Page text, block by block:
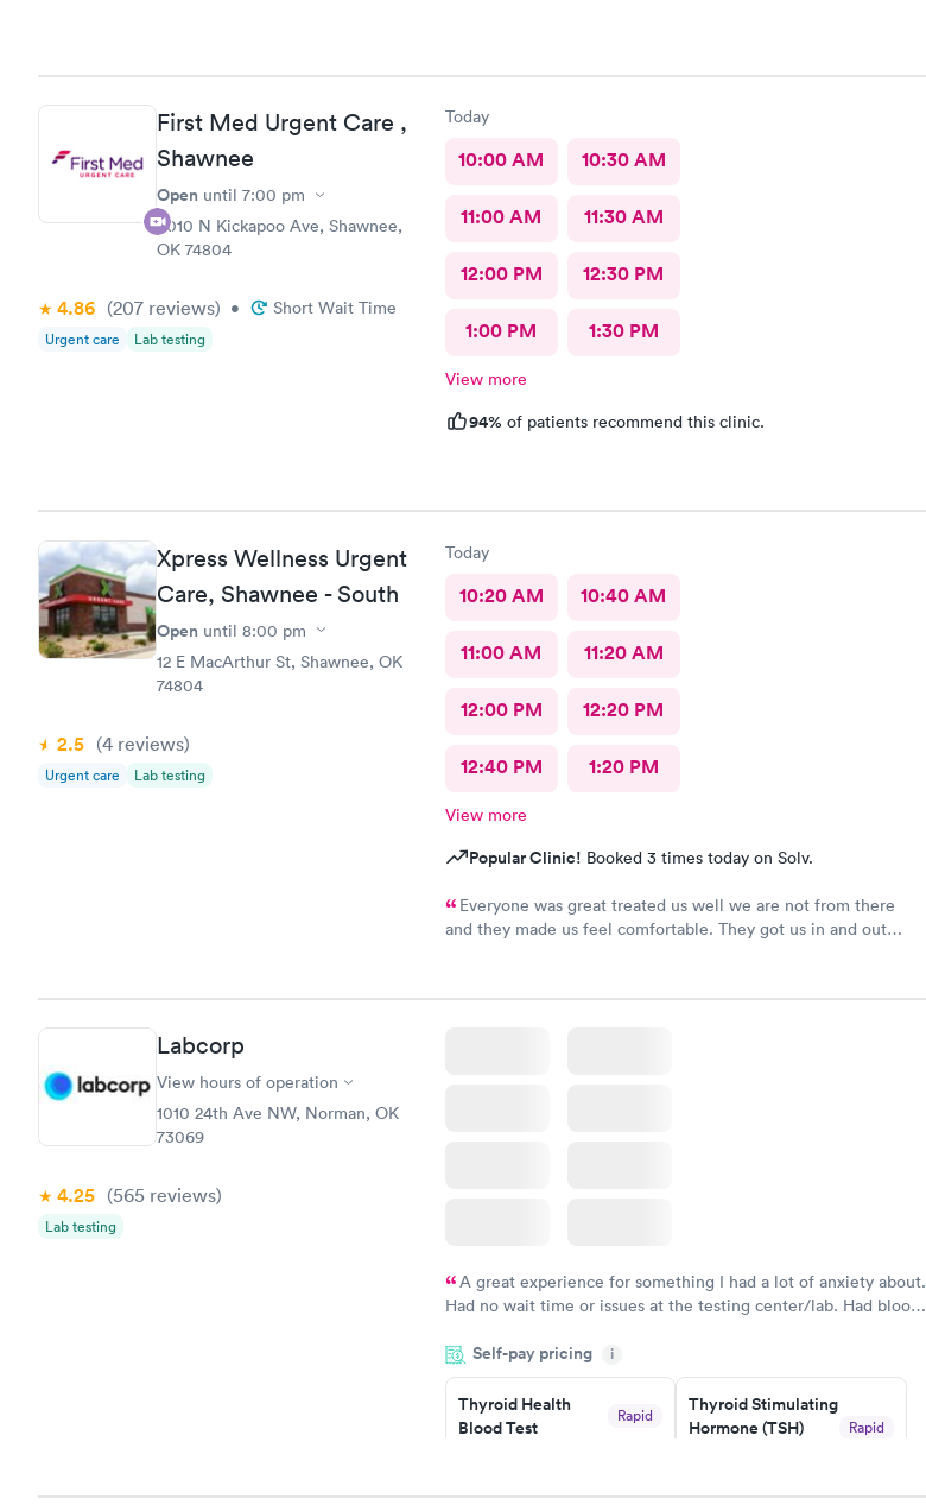
First Med Urgent Care ,
Shawnee
Open until 7:00 pm
4010 N Kickapoo Ave, Shawnee,
OK 74804
4.86 (207 reviews) • Short Wait Time
Urgent care Lab testing
Today
10:00 AM 10:30 AM
11:00 AM 11:30 AM
12:00 PM 12:30 PM
1:00 PM 1:30 PM
View more
94% of patients recommend this clinic.
Xpress Wellness Urgent
Care, Shawnee - South
Open until 8:00 pm
12 E MacArthur St, Shawnee, OK
74804
2.5 (4 reviews)
Urgent care Lab testing
Today
10:20 AM 10:40 AM
11:00 AM 11:20 AM
12:00 PM 12:20 PM
12:40 PM 1:20 PM
View more
Popular Clinic! Booked 3 times today on Solv.
Everyone was great treated us well we are not from there
and they made us feel comfortable. They got us in and out
Labcorp
View hours of operation
1010 24th Ave NW, Norman, OK
73069
4.25 (565 reviews)
Lab testing
A great experience for something I had a lot of anxiety about.
Had no wait time or issues at the testing center/lab. Had blood
morning.
Self-pay pricing i
Thyroid Health
Blood Test
Rapid
Book now
Thyroid Stimulating
Hormone (TSH)
Rapid
Book now